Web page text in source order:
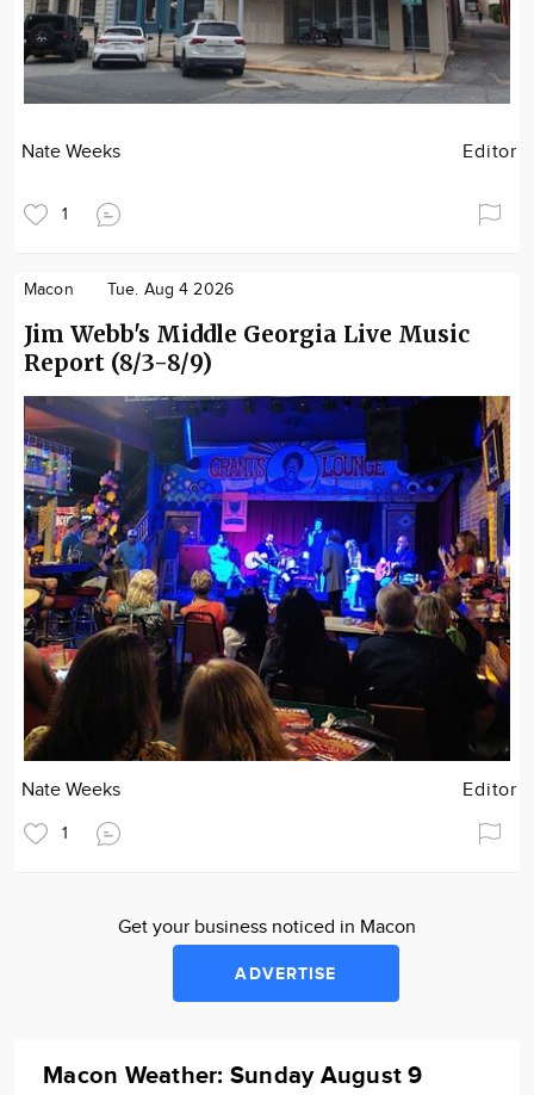
Nate Weeks Editor
1
Macon Tue. Aug 4 2026
Jim Webb's Middle Georgia Live Music
Report (8/3-8/9)
Nate Weeks Editor
1
Get your business noticed in Macon
ADVERTISE
Macon Weather: Sunday August 9